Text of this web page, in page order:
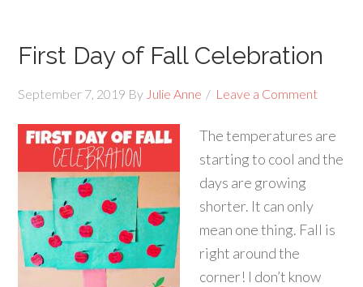
First Day of Fall Celebration
September 7, 2019 By Julie Anne Leave a Comment
The temperatures are
starting to cool and the
days are growing
shorter. It can only
mean one thing. Fall is
right around the
corner! I don’t know